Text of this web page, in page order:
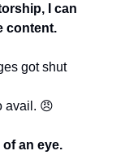
I can
content.
got shut
avail. 😠
an eye.